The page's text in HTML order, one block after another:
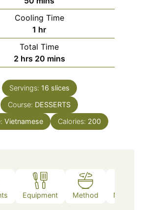
Cooling Time
1 hour
hr
Total Time
2hours
hrs 20minutes
mins
Servings: 16 slices
Course: DESSERTS
Vietnamese Calories: 200
Equipment Method Nutrition